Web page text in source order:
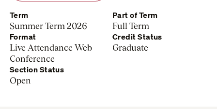
Term
Summer Term 2026
Part of Term
Full Term
Format
Live Attendance Web
Conference
Credit Status
Graduate
Section Status
Open